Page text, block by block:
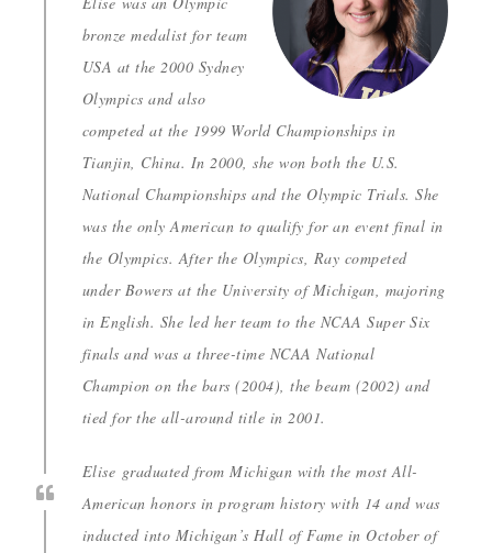
bronze medalist for team
USA at the 2000 Sydney
Olympics and also
competed at the 1999 World Championships in
Tianjin, China. In 2000, she won both the U.S.
National Championships and the Olympic Trials. She
was the only American to qualify for an event final in
the Olympics. After the Olympics, Ray competed
under Bowers at the University of Michigan, majoring
in English. She led her team to the NCAA Super Six
finals and was a three-time NCAA National
Champion on the bars (2004), the beam (2002) and
tied for the all-around title in 2001.
Elise graduated from Michigan with the most All-
American honors in program history with 14 and was
inducted into Michigan’s Hall of Fame in October of